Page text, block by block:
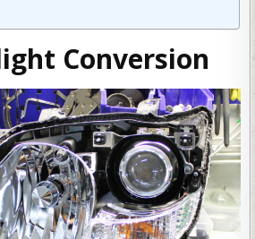
Conversion